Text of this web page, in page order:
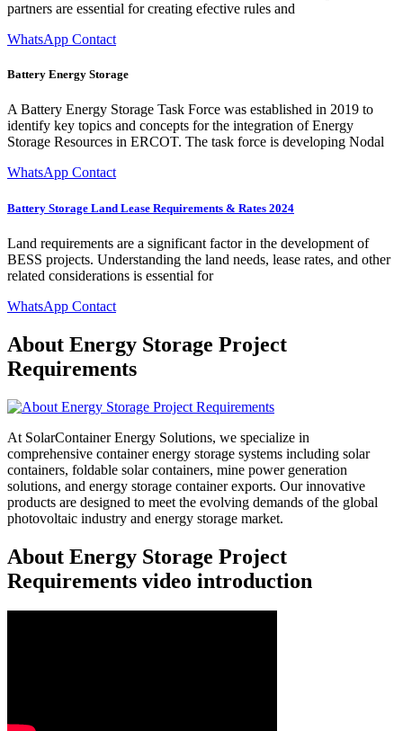
partners are essential for creating efective rules and
WhatsApp Contact
Battery Energy Storage
A Battery Energy Storage Task Force was established in 2019 to
identify key topics and concepts for the integration of Energy
Storage Resources in ERCOT. The task force is developing Nodal
WhatsApp Contact
Battery Storage Land Lease Requirements & Rates 2024
Land requirements are a significant factor in the development of
BESS projects. Understanding the land needs, lease rates, and other
related considerations is essential for
WhatsApp Contact
About Energy Storage Project
Requirements
At SolarContainer Energy Solutions, we specialize in
comprehensive container energy storage systems including solar
containers, foldable solar containers, mine power generation
solutions, and energy storage container exports. Our innovative
products are designed to meet the evolving demands of the global
photovoltaic industry and energy storage market.
About Energy Storage Project
Requirements video introduction